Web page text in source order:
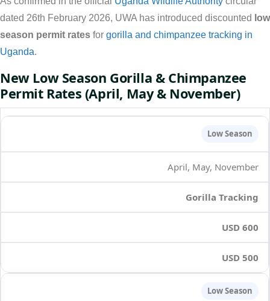
dated 26th February 2026, UWA has introduced discounted low
season permit rates for gorilla and chimpanzee tracking in
Uganda.
New Low Season Gorilla & Chimpanzee
Permit Rates (April, May & November)
Low Season
April, May, November
Gorilla Tracking
USD 600
USD 500
Low Season